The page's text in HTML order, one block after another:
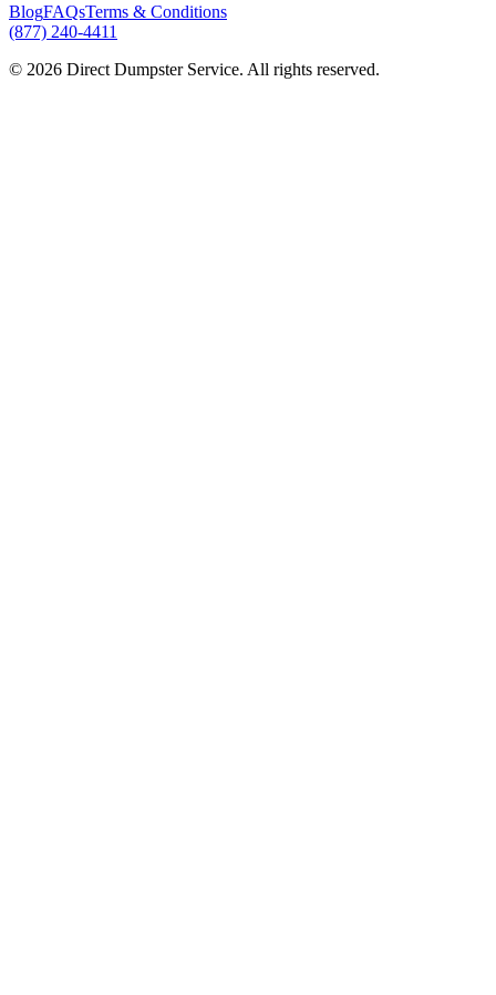
BlogFAQsTerms & Conditions
(877) 240-4411
© 2026 Direct Dumpster Service. All rights reserved.